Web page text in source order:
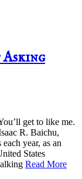
Asking
get to like me.
R. Baichu,
year, as an
States
Read More